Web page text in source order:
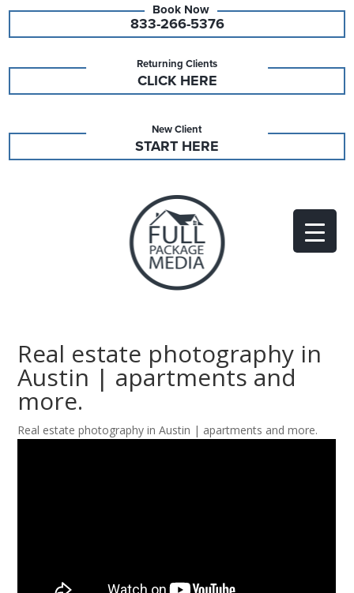
833-266-5376
Returning Clients
CLICK HERE
New Client
START HERE
Real estate photography in
Austin | apartments and
more.
Real estate photography in Austin | apartments and more.